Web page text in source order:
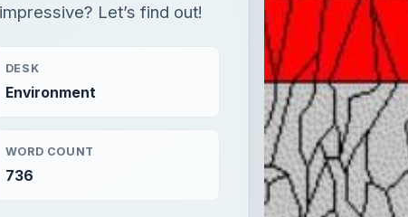
Let’s find out!
DESK
Environment
WORD COUNT
736